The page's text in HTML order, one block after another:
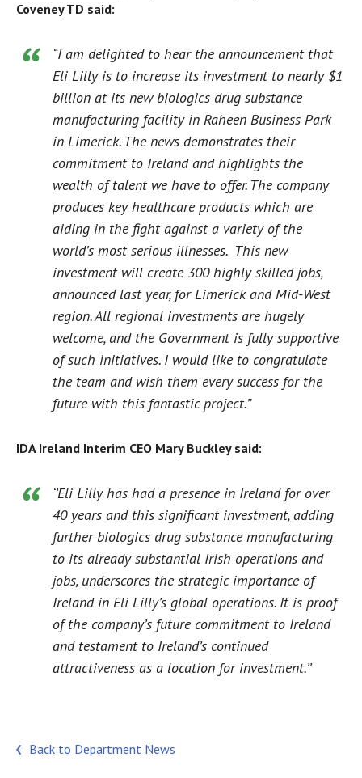
Coveney TD said:
“I am delighted to hear the announcement that
Eli Lilly is to increase its investment to nearly $1
billion at its new biologics drug substance
manufacturing facility in Raheen Business Park
in Limerick. The news demonstrates their
commitment to Ireland and highlights the
wealth of talent we have to offer. The company
produces key healthcare products which are
aiding in the fight against a variety of the
world’s most serious illnesses. This new
investment will create 300 highly skilled jobs,
announced last year, for Limerick and Mid-West
region. All regional investments are hugely
welcome, and the Government is fully supportive
of such initiatives. I would like to congratulate
the team and wish them every success for the
future with this fantastic project.”
IDA Ireland Interim CEO Mary Buckley said:
‘’Eli Lilly has had a presence in Ireland for over
40 years and this significant investment, adding
further biologics drug substance manufacturing
to its already substantial Irish operations and
jobs, underscores the strategic importance of
Ireland in Eli Lilly’s global operations. It is proof
of the company’s future commitment to Ireland
and testament to Ireland’s continued
attractiveness as a location for investment.’’
Back to Department News